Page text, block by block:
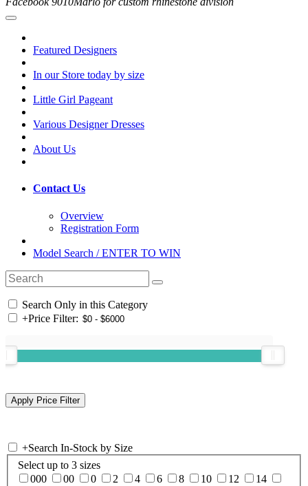
Featured Designers
In our Store today by size
Little Girl Pageant
Various Designer Dresses
About Us
Contact Us
Overview
Registration Form
Model Search / ENTER TO WIN
Search Only in this Category
+Price Filter:
+Search In-Stock by Size
Select up to 3 sizes
000
00 0 2 4 6 8 10 12
14